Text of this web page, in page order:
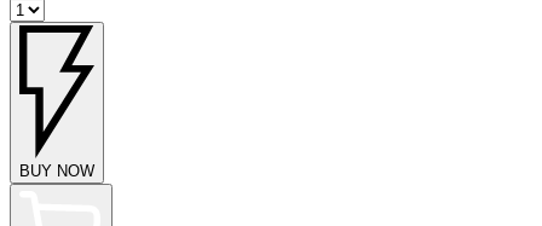
BUY NOW